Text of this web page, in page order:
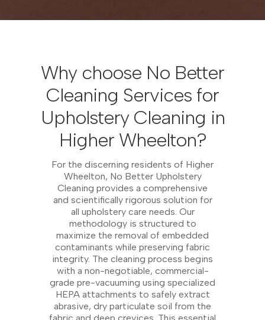
Why choose No Better
Cleaning Services for
Upholstery Cleaning in
Higher Wheelton?
For the discerning residents of Higher
Wheelton, No Better Upholstery
Cleaning provides a comprehensive
and scientifically rigorous solution for
all upholstery care needs. Our
methodology is structured to
maximize the removal of embedded
contaminants while preserving fabric
integrity. The cleaning process begins
with a non-negotiable, commercial-
grade pre-vacuuming using specialized
HEPA attachments to safely extract
abrasive, dry particulate soil from the